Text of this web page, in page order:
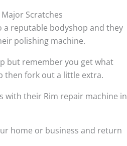
Scratches
a reputable bodyshop and they
polishing machine.
but remember you get what
then fork out a little extra.
with their Rim repair machine in
home or business and return